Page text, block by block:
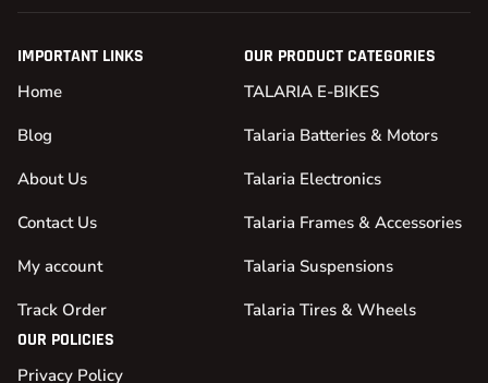
IMPORTANT LINKS
Home
Blog
About Us
Contact Us
My account
Track Order
OUR PRODUCT CATEGORIES
TALARIA E-BIKES
Talaria Batteries & Motors
Talaria Electronics
Talaria Frames & Accessories
Talaria Suspensions
Talaria Tires & Wheels
OUR POLICIES
Privacy Policy